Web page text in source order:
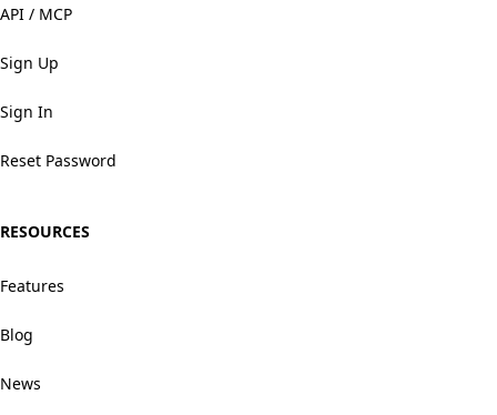
API / MCP
Sign Up
Sign In
Reset Password
RESOURCES
Features
Blog
News